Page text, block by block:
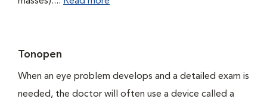
Tonopen
When an eye problem develops and a detailed exam is
needed, the doctor will often use a device called a